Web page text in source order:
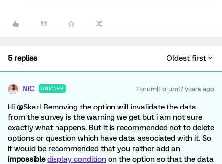
5 replies Oldest first
NiC ANSWER Forum|Forum|7 years ago
Hi @Skarl Removing the option will invalidate the data
from the survey is the warning we get but i am not sure
exactly what happens. But it is recommended not to delete
options or question which have data associated with it. So
it would be recommended that you rather add an
impossible display condition on the option so that the data